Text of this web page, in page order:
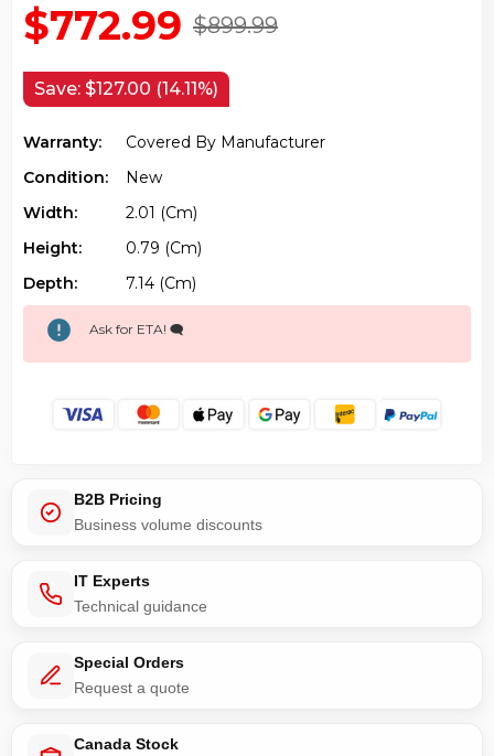
$899.99
$772.99
Save: $127.00 (14.11%)
Warranty:
Covered By Manufacturer
Condition:
New
Width:
2.01 (cm)
Height:
0.79 (cm)
Depth:
7.14 (cm)
Ask for ETA! 🗨️
B2B Pricing
Business volume discounts
IT Experts
Technical guidance
Special Orders
Request a quote
Canada Stock